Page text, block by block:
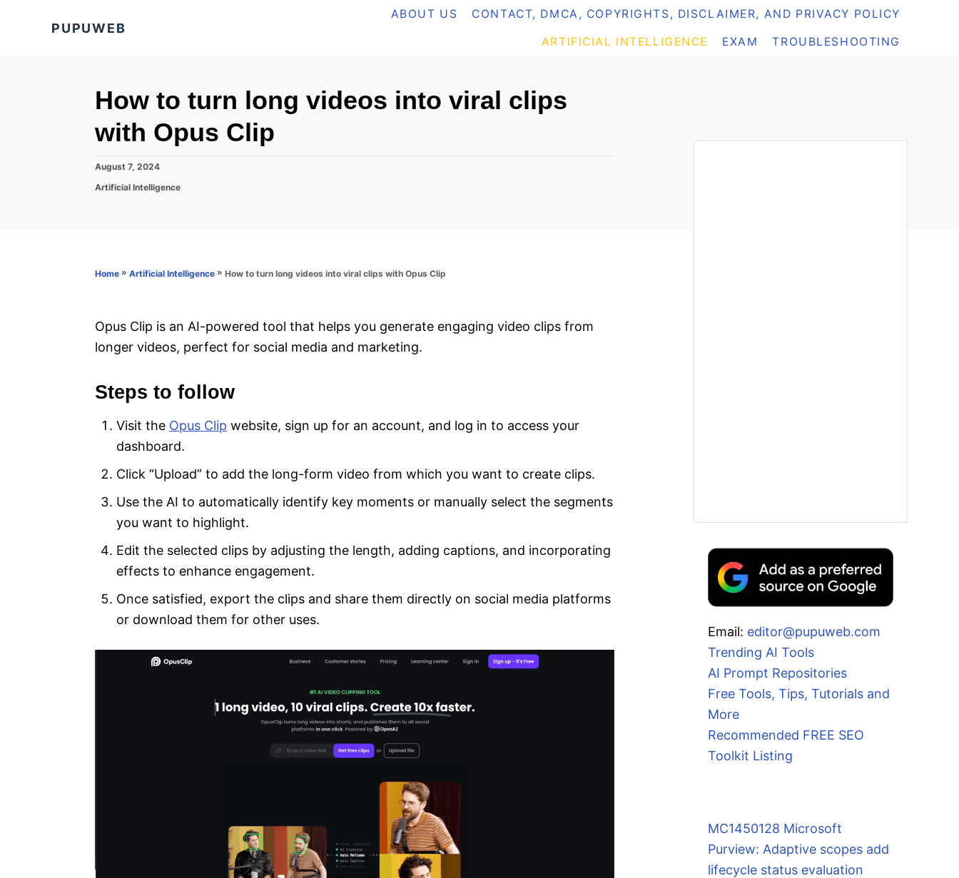
PUPUWEB
ABOUT US CONTACT, DMCA, COPYRIGHTS, DISCLAIMER, AND PRIVACY POLICY
ARTIFICIAL INTELLIGENCE EXAM TROUBLESHOOTING
How to turn long videos into viral clips
with Opus Clip
P
s
August 7, 2024
C
r
Artificial Intelligence
Home » Artificial Intelligence » How to turn long videos into viral clips with Opus Clip
Opus Clip is an AI-powered tool that helps you generate engaging video clips from
longer videos, perfect for social media and marketing.
Steps to follow
Visit the Opus Clip website, sign up for an account, and log in to access your
dashboard.
Click “Upload” to add the long-form video from which you want to create clips.
Use the AI to automatically identify key moments or manually select the segments
you want to highlight.
Edit the selected clips by adjusting the length, adding captions, and incorporating
effects to enhance engagement.
Once satisfied, export the clips and share them directly on social media platforms
or download them for other uses.
Email: editor@pupuweb.com
Trending AI Tools
AI Prompt Repositories
Free Tools, Tips, Tutorials and
More
Recommended FREE SEO
Toolkit Listing
MC1450128 Microsoft
Purview: Adaptive scopes add
lifecycle status evaluation